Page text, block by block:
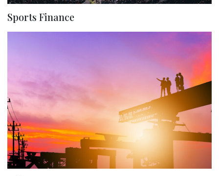
Sports Finance